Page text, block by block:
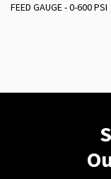
FEED GAUGE - 0-600 PSI